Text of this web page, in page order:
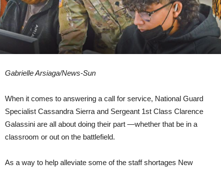
Gabrielle Arsiaga/News-Sun
When it comes to answering a call for service, National Guard
Specialist Cassandra Sierra and Sergeant 1st Class Clarence
Galassini are all about doing their part —whether that be in a
classroom or out on the battlefield.
As a way to help alleviate some of the staff shortages New